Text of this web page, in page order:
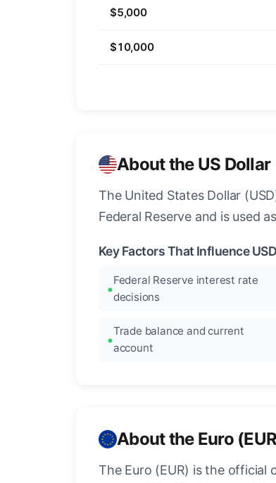
$5,000
$10,000
About the US Dollar
The United States Dollar
Federal Reserve and is used
Key Factors That Influence USD
Federal Reserve interest rate
decisions
Trade balance and current
account
About the Euro
The Euro (EUR) is the